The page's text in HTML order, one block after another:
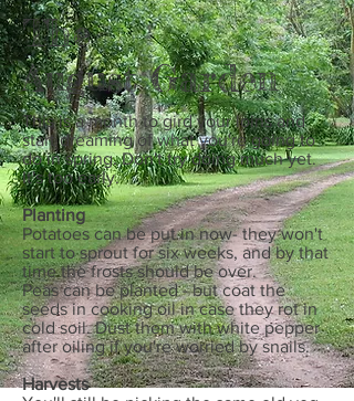
The
August Garden
This is a month to gird your loins and
start dreaming of what you're going to
do in spring. Don't try doing much yet.
It's too early.
Planting
Potatoes can be put in now- they won't
start to sprout for six weeks, and by that
time the frosts should be over.
Peas can be planted - but coat the
seeds in cooking oil in case they rot in
cold soil. Dust them with white pepper
after oiling if you're worried by snails.
Harvests